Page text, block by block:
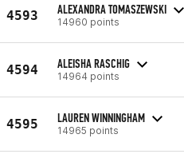
4593 ALEXANDRA TOMASZEWSKI
14960 points
4594 ALEISHA RASCHIG
14964 points
4595 LAUREN WINNINGHAM
14965 points